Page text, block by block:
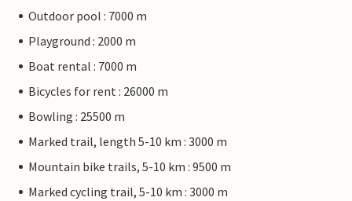
Outdoor pool : 7000 m
Playground : 2000 m
Boat rental : 7000 m
Bicycles for rent : 26000 m
Bowling : 25500 m
Marked trail, length 5-10 km : 3000 m
Mountain bike trails, 5-10 km : 9500 m
Marked cycling trail, 5-10 km : 3000 m